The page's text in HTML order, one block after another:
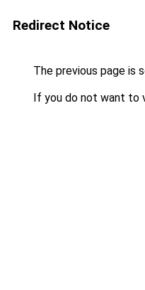
Redirect Notice
The previous page is
If you do not want to